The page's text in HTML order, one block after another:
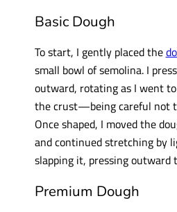
Basic Dough
To start, I gently placed the
small bowl of semolina. I
outward, rotating as I went
the crust—being careful not
Once shaped, I moved the
and continued stretching by
slapping it, pressing outward
Premium Dough